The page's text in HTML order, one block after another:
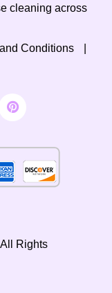
cleaning across
Conditions
Rights